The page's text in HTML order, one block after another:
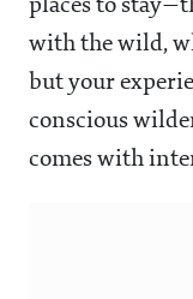
places to
with the wild,
but your
conscious
comes with